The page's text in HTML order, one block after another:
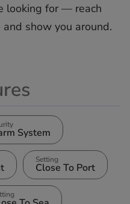
‌looking ‌for ‌— ‌reach
‌show ‌you ‌around.
System
Setting
Close To Port